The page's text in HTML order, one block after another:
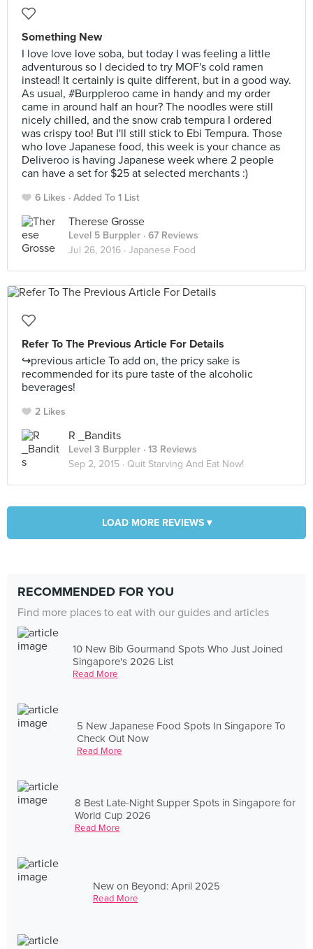
Something New
I love love love soba, but today I was feeling a little
adventurous so I decided to try MOF's cold ramen
instead! It certainly is quite different, but in a good way.
As usual, #Burppleroo came in handy and my order
came in around half an hour? The noodles were still
nicely chilled, and the snow crab tempura I ordered
was crispy too! But I'll still stick to Ebi Tempura. Those
who love Japanese food, this week is your chance as
Deliveroo is having Japanese week where 2 people
can have a set for $25 at selected merchants :)
6 Likes Added To 1 List
Therese Grosse
Level 5 Burppler · 67 Reviews
Jul 26, 2016 · Japanese Food
Refer To The Previous Article For Details
↪️previous article To add on, the pricy sake is
recommended for its pure taste of the alcoholic
beverages!
2 Likes
R _Bandits
Level 3 Burppler · 13 Reviews
Sep 2, 2015 · Quit Starving And Eat Now!
LOAD MORE REVIEWS ▾
RECOMMENDED FOR YOU
Find more places to eat with our guides and articles
10 New Bib Gourmand Spots Who Just Joined
Singapore's 2026 List
Read More
5 New Japanese Food Spots In Singapore To
Check Out Now
Read More
8 Best Late-Night Supper Spots in Singapore for
World Cup 2026
Read More
New on Beyond: April 2025
Read More